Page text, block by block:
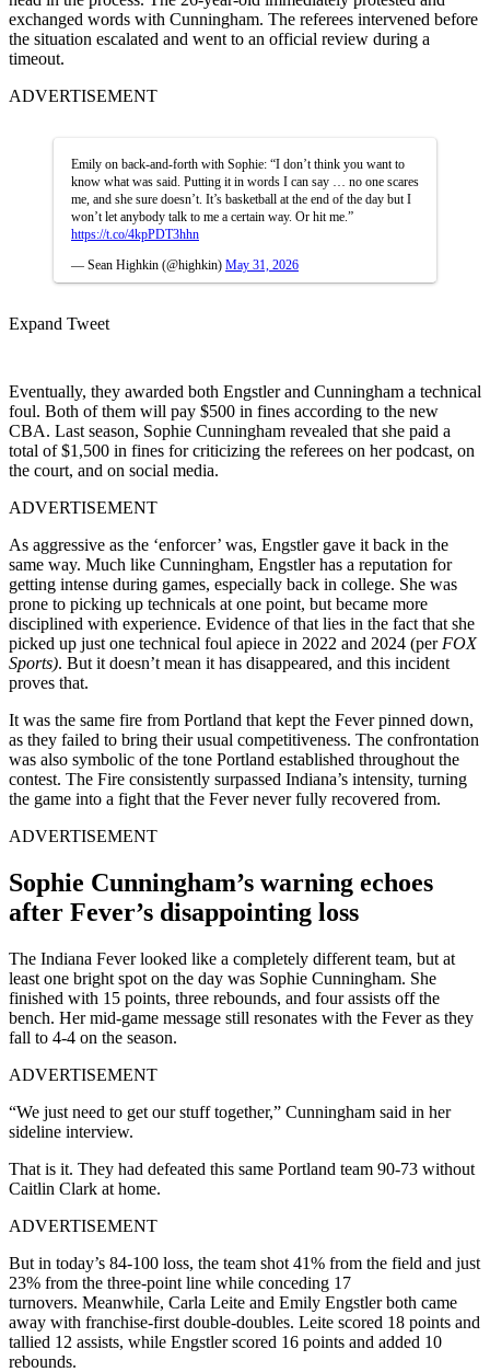
exchanged words with Cunningham. The referees intervened before
the situation escalated and went to an official review during a
timeout.
ADVERTISEMENT
Emily on back-and-forth with Sophie: “I don’t think you want to
know what was said. Putting it in words I can say … no one scares
me, and she sure doesn’t. It’s basketball at the end of the day but I
won’t let anybody talk to me a certain way. Or hit me.”
https://t.co/4kpPDT3hhn
— Sean Highkin (@highkin) May 31, 2026
Expand Tweet
Eventually, they awarded both Engstler and Cunningham a technical
foul. Both of them will pay $500 in fines according to the new
CBA. Last season, Sophie Cunningham revealed that she paid a
total of $1,500 in fines for criticizing the referees on her podcast, on
the court, and on social media.
ADVERTISEMENT
As aggressive as the ‘enforcer’ was, Engstler gave it back in the
same way. Much like Cunningham, Engstler has a reputation for
getting intense during games, especially back in college. She was
prone to picking up technicals at one point, but became more
disciplined with experience. Evidence of that lies in the fact that she
picked up just one technical foul apiece in 2022 and 2024 (per FOX
Sports). But it doesn’t mean it has disappeared, and this incident
proves that.
It was the same fire from Portland that kept the Fever pinned down,
as they failed to bring their usual competitiveness. The confrontation
was also symbolic of the tone Portland established throughout the
contest. The Fire consistently surpassed Indiana’s intensity, turning
the game into a fight that the Fever never fully recovered from.
ADVERTISEMENT
Sophie Cunningham’s warning echoes
after Fever’s disappointing loss
The Indiana Fever looked like a completely different team, but at
least one bright spot on the day was Sophie Cunningham. She
finished with 15 points, three rebounds, and four assists off the
bench. Her mid-game message still resonates with the Fever as they
fall to 4-4 on the season.
ADVERTISEMENT
“We just need to get our stuff together,” Cunningham said in her
sideline interview.
That is it. They had defeated this same Portland team 90-73 without
Caitlin Clark at home.
ADVERTISEMENT
But in today’s 84-100 loss, the team shot 41% from the field and just
23% from the three-point line while conceding 17
turnovers. Meanwhile, Carla Leite and Emily Engstler both came
away with franchise-first double-doubles. Leite scored 18 points and
tallied 12 assists, while Engstler scored 16 points and added 10
rebounds.